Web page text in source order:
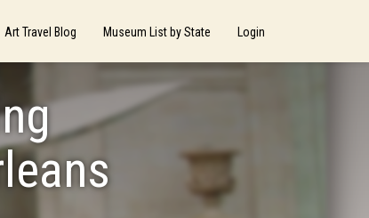
Art Travel Blog Museum List by State Login